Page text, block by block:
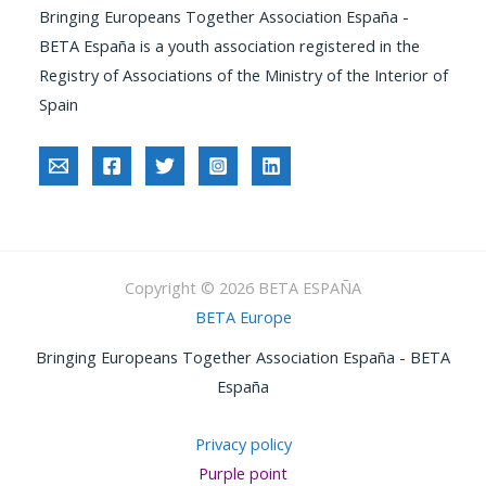
Bringing Europeans Together Association España -
BETA España is a youth association registered in the
Registry of Associations of the Ministry of the Interior of
Spain
Copyright © 2026 BETA ESPAÑA
BETA Europe
Bringing Europeans Together Association España - BETA
España
Privacy policy
Purple point